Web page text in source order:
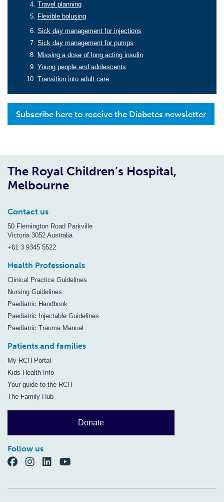
Travel planning
Flexible bolusing
Sick day management for injections
Sick day management for pumps
Missing a dose of long acting insulin
Young people and adolescents
Transition into adult care
Subscribe here to receive the Diabetes newsletter
The Royal Children’s Hospital,
Melbourne
Contact us
50 Flemington Road Parkville
Victoria 3052 Australia
+61 3 9345 5522
Health Professionals
Clinical Practice Guidelines
Nursing Guidelines
Paediatric Handbook
Paediatric Injectable Guidelines
Paediatric Trauma Manual
Patients and families
My RCH Portal
Kids Health Info
Your guide to the RCH
The Family Hub
Donate
Follow us